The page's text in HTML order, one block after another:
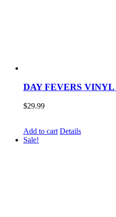
DAY FEVERS
$29.99
Add to cart Details
Sale!